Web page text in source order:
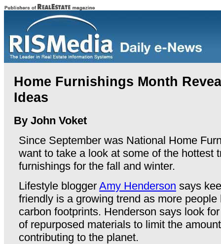
Home Furnishings Month
Ideas
By John Voket
Since September was National Home
want to take a look at some of the hottest
furnishings for the fall and winter.
Lifestyle blogger Amy Henderson says
friendly is a growing trend as more
carbon footprints. Henderson says look
of repurposed materials to limit the
contributing to the planet.